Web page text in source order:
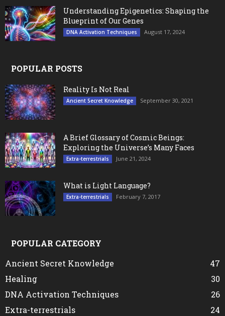
Understanding Epigenetics: Shaping the
Blueprint of Our Genes
DNA Activation Techniques August 17, 2024
POPULAR POSTS
Reality Is Not Real
Ancient Secret Knowledge September 30, 2021
A Brief Glossary of Cosmic Beings:
Exploring the Universe’s Many Faces
Extra-terrestrials June 21, 2024
What is Light Language?
Extra-terrestrials February 7, 2017
POPULAR CATEGORY
Ancient Secret Knowledge
47
Healing
30
DNA Activation Techniques
26
Extra-terrestrials
24